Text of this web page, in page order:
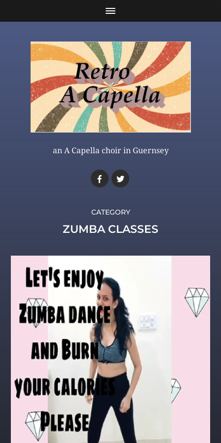
an A Capella choir in Guernsey
CATEGORY
ZUMBA CLASSES